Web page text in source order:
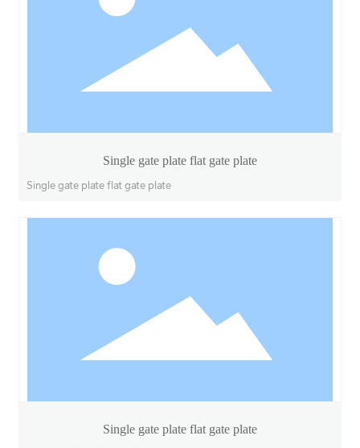
Single gate plate flat gate plate
Single gate plate flat gate plate
Single gate plate flat gate plate